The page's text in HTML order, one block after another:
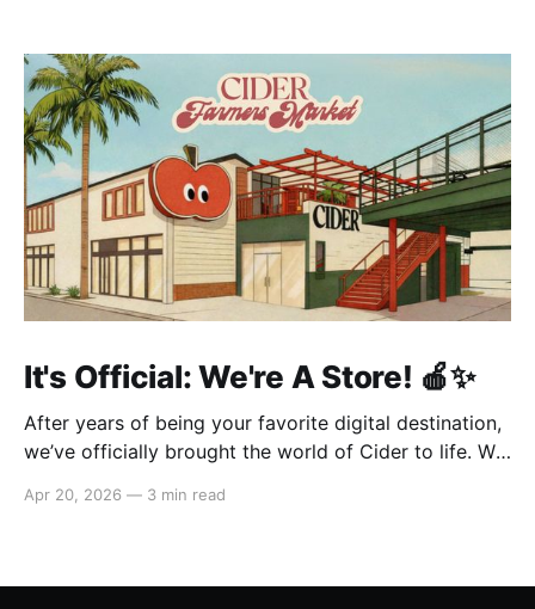
It's Official: We're A Store! 🍎✨
After years of being your favorite digital destination,
we’ve officially brought the world of Cider to life. We
at the historic Original Farmers Market (right next to
Apr 20, 2026 — 3 min read